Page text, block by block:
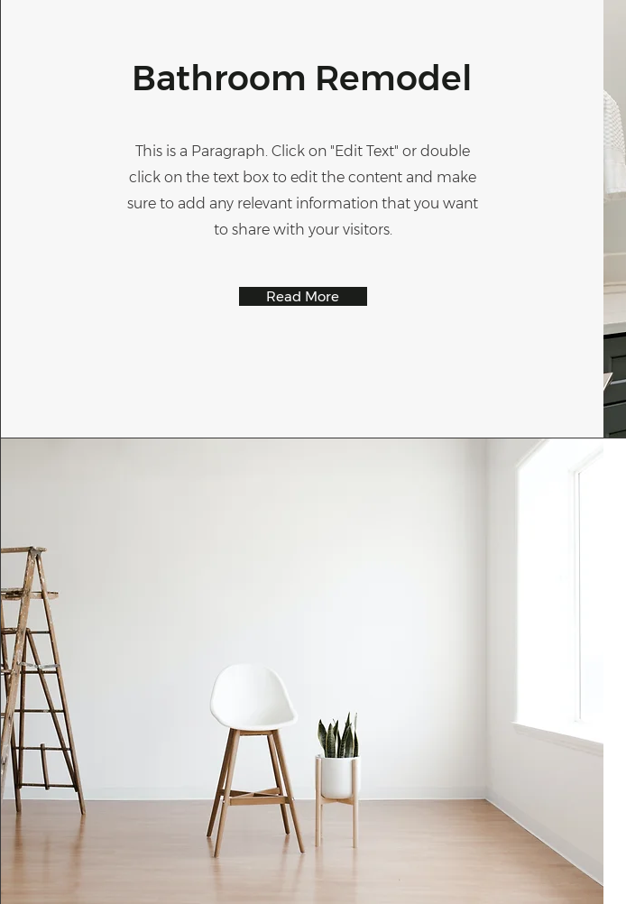
Bathroom Remodel
This is a Paragraph. Click on "Edit Text" or double
click on the text box to edit the content and make
sure to add any relevant information that you want
to share with your visitors.
Read More